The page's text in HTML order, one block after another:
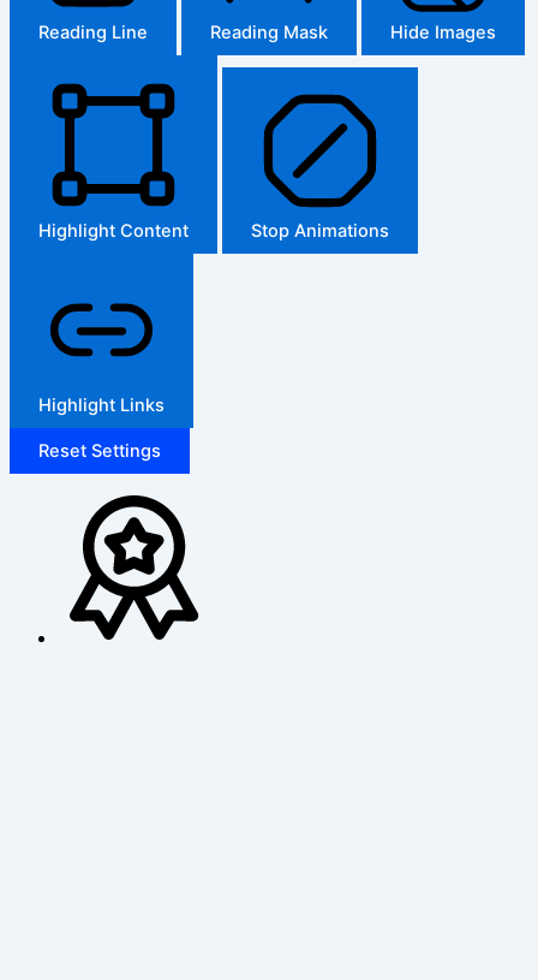
Reading Line Reading Mask Hide Images
Highlight Content Stop Animations
Highlight Links
Reset Settings